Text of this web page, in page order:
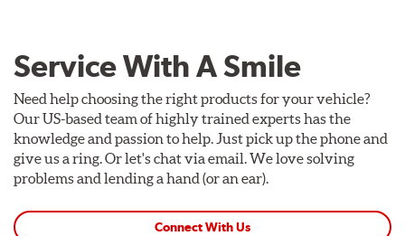
Service With A Smile
Need help choosing the right products for your vehicle?
Our US-based team of highly trained experts has the
knowledge and passion to help. Just pick up the phone and
give us a ring. Or let's chat via email. We love solving
problems and lending a hand (or an ear).
Connect With Us